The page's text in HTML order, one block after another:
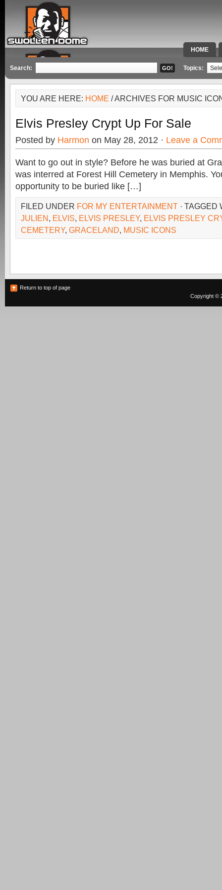
HOME
SPECIAL
Search: Topics:
YOU ARE HERE: HOME / ARCHIVES FOR MUSIC
Elvis Presley Crypt Up For Sale
Posted by Harmon on May 28, 2012 · Leave a
Want to go out in style? Before he was buried at
was interred at Forest Hill Cemetery in Memphis.
opportunity to be buried like […]
FILED UNDER FOR MY ENTERTAINMENT · TAGGED
JULIEN, ELVIS, ELVIS PRESLEY, ELVIS PRESLEY
CEMETERY, GRACELAND, MUSIC ICONS
Return to top of page
Copyright ©